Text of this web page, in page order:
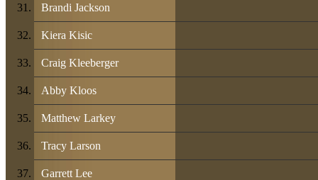
Brandi Jackson
Kiera Kisic
Craig Kleeberger
Abby Kloos
Matthew Larkey
Tracy Larson
Garrett Lee